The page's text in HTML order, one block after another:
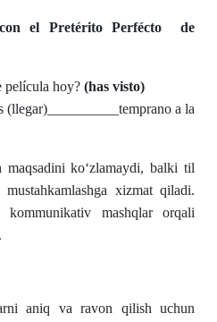
el Pretérito Perfécto de
película hoy? (has visto)
(llegar)__________temprano a la
ko‘zlamaydi, balki til
xizmat qiladi.
mashqlar orqali
aniq va ravon qilish uchun